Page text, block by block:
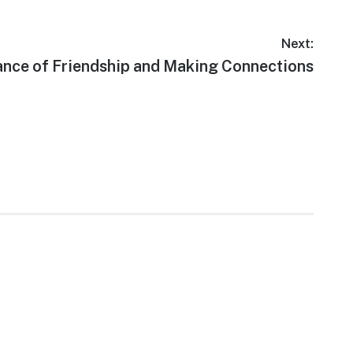
Next:
of Friendship and Making Connections